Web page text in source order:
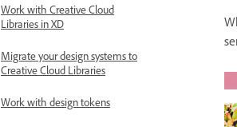
Work with Creative Cloud
Libraries in XD
Migrate your design systems to
Creative Cloud Libraries
Work with design tokens